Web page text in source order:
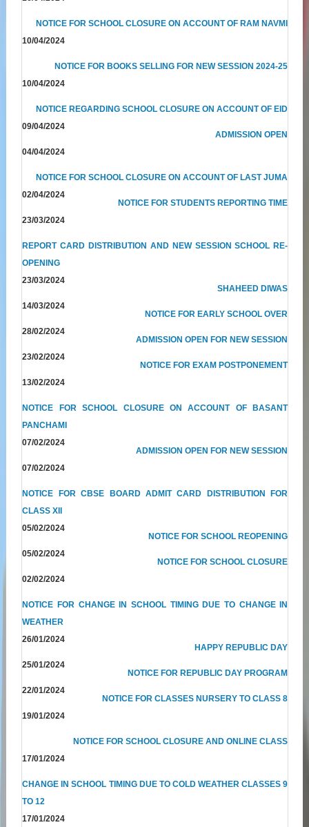
NOTICE FOR SCHOOL CLOSURE ON ACCOUNT OF RAM NAVMI
10/04/2024
NOTICE FOR BOOKS SELLING FOR NEW SESSION 2024-25
10/04/2024
NOTICE REGARDING SCHOOL CLOSURE ON ACCOUNT OF EID
09/04/2024
ADMISSION OPEN
04/04/2024
NOTICE FOR SCHOOL CLOSURE ON ACCOUNT OF LAST JUMA
02/04/2024
NOTICE FOR STUDENTS REPORTING TIME
23/03/2024
REPORT CARD DISTRIBUTION AND NEW SESSION SCHOOL RE-
OPENING
23/03/2024
SHAHEED DIWAS
14/03/2024
NOTICE FOR EARLY SCHOOL OVER
28/02/2024
ADMISSION OPEN FOR NEW SESSION
23/02/2024
NOTICE FOR EXAM POSTPONEMENT
13/02/2024
NOTICE FOR SCHOOL CLOSURE ON ACCOUNT OF BASANT
PANCHAMI
07/02/2024
ADMISSION OPEN FOR NEW SESSION
07/02/2024
NOTICE FOR CBSE BOARD ADMIT CARD DISTRIBUTION FOR
CLASS XII
05/02/2024
NOTICE FOR SCHOOL REOPENING
05/02/2024
NOTICE FOR SCHOOL CLOSURE
02/02/2024
NOTICE FOR CHANGE IN SCHOOL TIMING DUE TO CHANGE IN
WEATHER
26/01/2024
HAPPY REPUBLIC DAY
25/01/2024
NOTICE FOR REPUBLIC DAY PROGRAM
22/01/2024
NOTICE FOR CLASSES NURSERY TO CLASS 8
19/01/2024
NOTICE FOR SCHOOL CLOSURE AND ONLINE CLASS
17/01/2024
CHANGE IN SCHOOL TIMING DUE TO COLD WEATHER CLASSES 9
TO 12
17/01/2024